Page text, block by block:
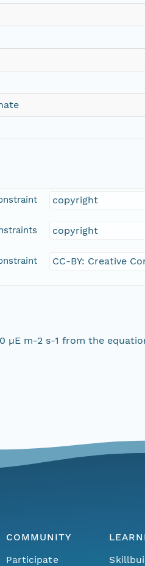
copyright
copyright
CC-BY: Creative
µE m-2 s-1 from the
COMMUNITY
Participate